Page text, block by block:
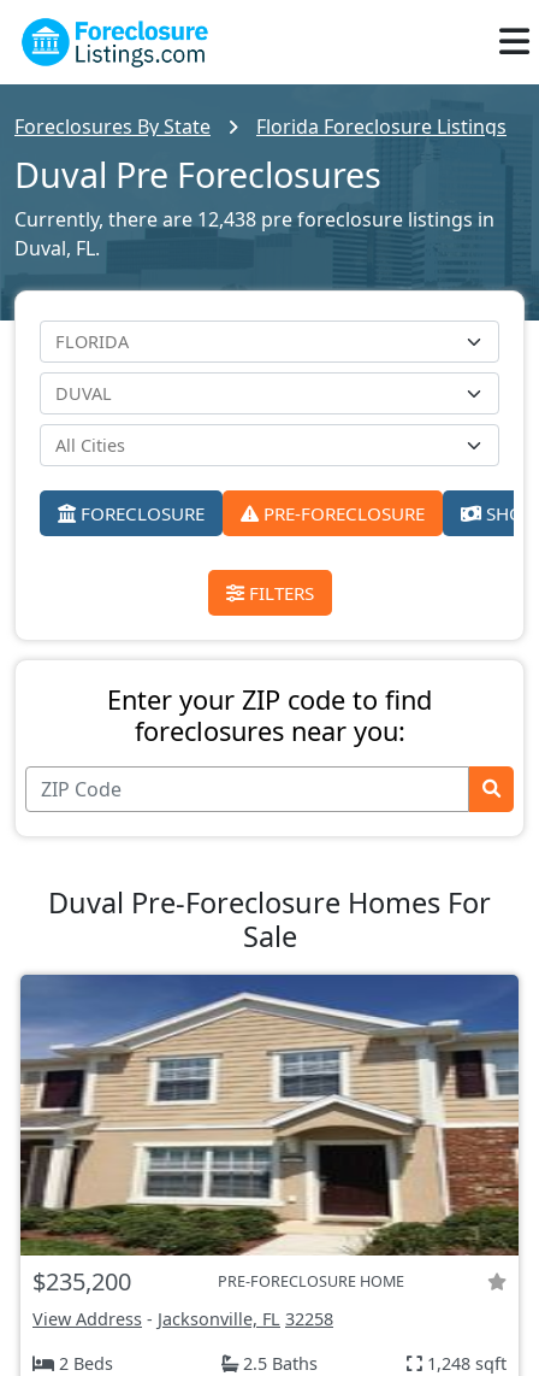
Foreclosures By State Florida Foreclosure Listings
Duval Pre Foreclosures
Currently, there are 12,438 pre foreclosure listings in
Duval, FL.
FORECLOSURE PRE-FORECLOSURE
FILTERS
Enter your ZIP code to find
foreclosures near you:
Duval Pre-Foreclosure Homes For
Sale
$235,200 PRE-FORECLOSURE HOME
View Address - Jacksonville, FL 32258
2 Beds
2.5 Baths 1,248 sqft